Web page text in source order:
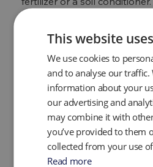
digestion is that, in order for
precise mix of nutrients is
micro-bacteria is working
other trace elements will
to the ‘mixture’ to help with
recovery from the waste
Benefits of
digestion
This website
We use cookies to
and to analyse our traffic.
information about your
our advertising and
may combine it with
you’ve provided to them
collected from your use
Read more